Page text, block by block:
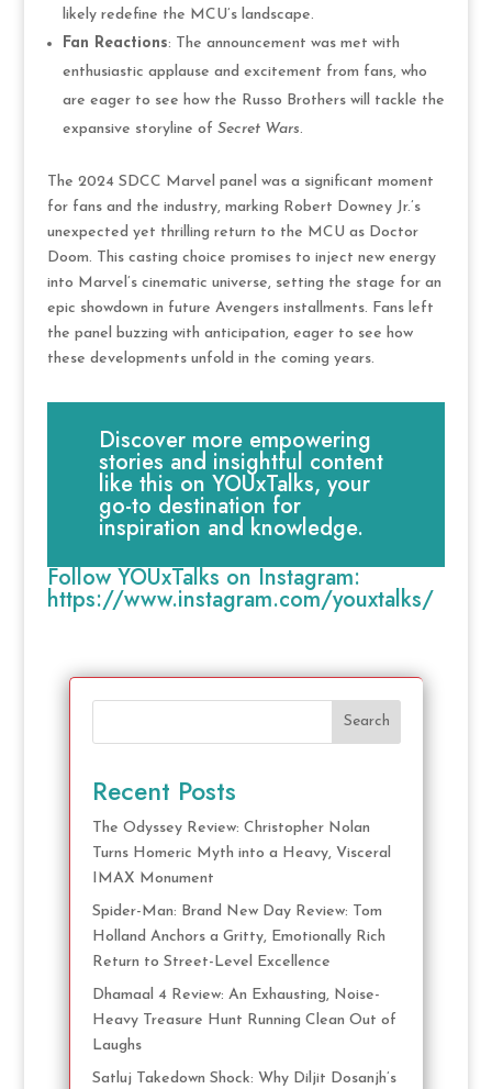
likely redefine the MCU’s landscape​.
Fan Reactions: The announcement was met with
enthusiastic applause and excitement from fans, who
are eager to see how the Russo Brothers will tackle the
expansive storyline of Secret Wars​.
The 2024 SDCC Marvel panel was a significant moment
for fans and the industry, marking Robert Downey Jr.’s
unexpected yet thrilling return to the MCU as Doctor
Doom. This casting choice promises to inject new energy
into Marvel’s cinematic universe, setting the stage for an
epic showdown in future Avengers installments. Fans left
the panel buzzing with anticipation, eager to see how
these developments unfold in the coming years.
Discover more empowering
stories and insightful content
like this on YOUxTalks, your
go-to destination for
inspiration and knowledge.
Follow YOUxTalks on Instagram:
https://www.instagram.com/youxtalks/
Search
Recent Posts
The Odyssey Review: Christopher Nolan
Turns Homeric Myth into a Heavy, Visceral
IMAX Monument
Spider-Man: Brand New Day Review: Tom
Holland Anchors a Gritty, Emotionally Rich
Return to Street-Level Excellence
Dhamaal 4 Review: An Exhausting, Noise-
Heavy Treasure Hunt Running Clean Out of
Laughs
Satluj Takedown Shock: Why Diljit Dosanjh’s